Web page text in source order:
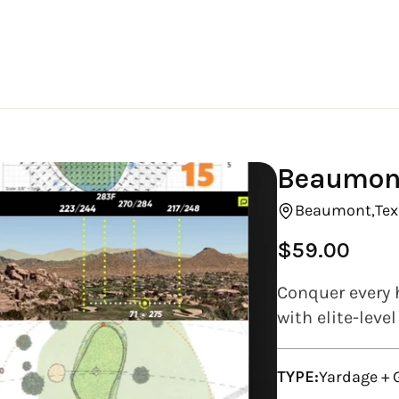
Beaumont,
Regular
$59.00
Conquer
with elite-level
TYPE:Yardage +